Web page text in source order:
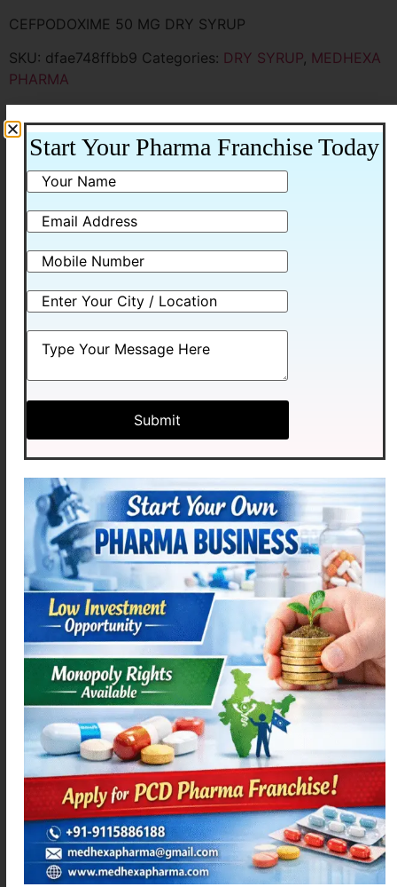
CEFPODOXIME 50 MG DRY SYRUP
SKU: dfae748ffbb9 Categories: DRY SYRUP, MEDHEXA
PHARMA
Additional information
Additional information
30ML WITH WATER
Related products
DIFEHEX – P
Read more
LEVOMEXA-5
Read more
ACEMEXA-PT4 MEXANIM – P
Start Your Pharma Franchise Today